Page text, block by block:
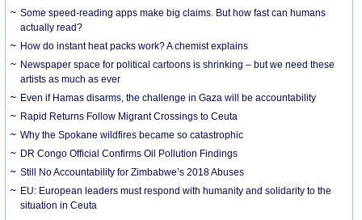
Some speed-reading apps make big claims. But how fast can humans
actually read?
How do instant heat packs work? A chemist explains
Newspaper space for political cartoons is shrinking – but we need these
artists as much as ever
Even if Hamas disarms, the challenge in Gaza will be accountability
Rapid Returns Follow Migrant Crossings to Ceuta
Why the Spokane wildfires became so catastrophic
DR Congo Official Confirms Oil Pollution Findings
Still No Accountability for Zimbabwe’s 2018 Abuses
EU: European leaders must respond with humanity and solidarity to the
situation in Ceuta